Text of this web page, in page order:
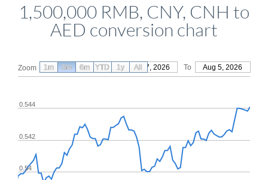
1,500,000 RMB, CNY, CNH to
AED conversion chart
Zoom From May 7, 2026 To Aug 5, 2026
0.54
0.542
0.544
1m 3m 6m YTD 1y All